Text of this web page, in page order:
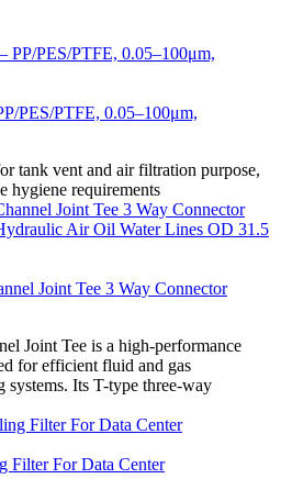
PES/PTFE, 0.05–100μm,
tank vent and air filtration purpose,
hygiene requirements
Joint Tee 3 Way Connector
Joint Tee is a high-performance
for efficient fluid and gas
Its T-type three-way
Filter For Data Center